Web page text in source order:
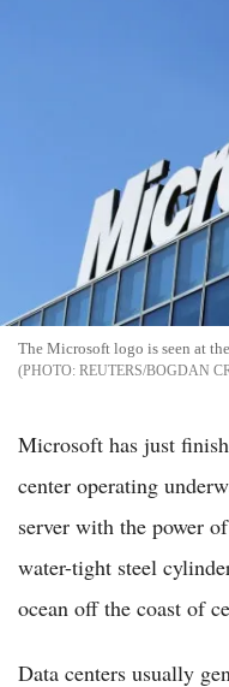
The Microsoft logo is seen at
REUTERS/BOGDAN
Microsoft has just
center operating
server with the power
water-tight steel
ocean off the coast of
Data centers usually